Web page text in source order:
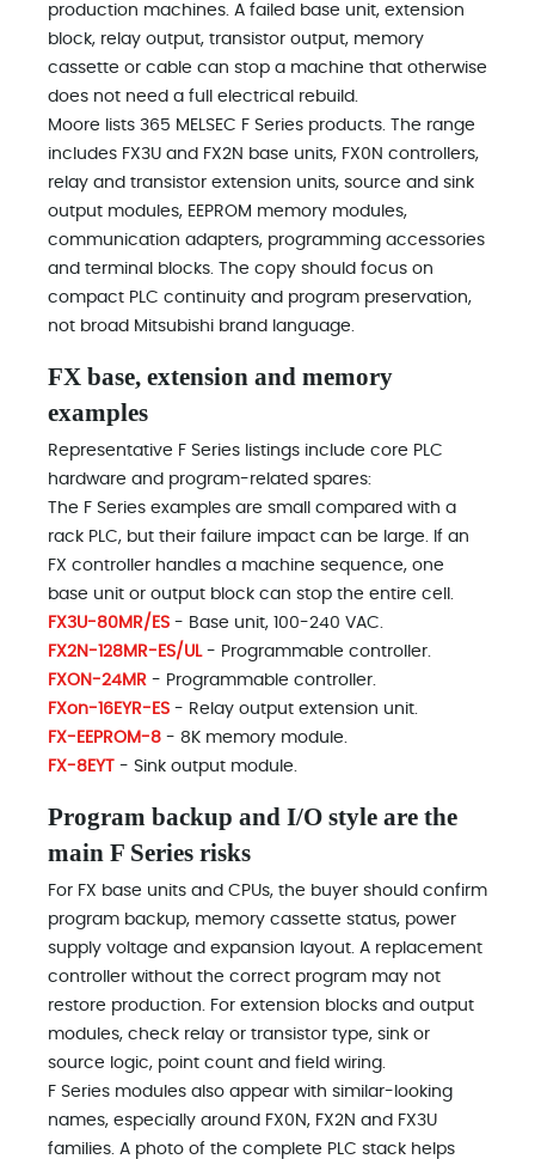
production machines. A failed base unit, extension
block, relay output, transistor output, memory
cassette or cable can stop a machine that otherwise
does not need a full electrical rebuild.
Moore lists 365 MELSEC F Series products. The range
includes FX3U and FX2N base units, FX0N controllers,
relay and transistor extension units, source and sink
output modules, EEPROM memory modules,
communication adapters, programming accessories
and terminal blocks. The copy should focus on
compact PLC continuity and program preservation,
not broad Mitsubishi brand language.
FX base, extension and memory
examples
Representative F Series listings include core PLC
hardware and program-related spares:
The F Series examples are small compared with a
rack PLC, but their failure impact can be large. If an
FX controller handles a machine sequence, one
base unit or output block can stop the entire cell.
FX3U-80MR/ES - Base unit, 100-240 VAC.
FX2N-128MR-ES/UL- Programmable controller.
FXON-24MR - Programmable controller.
FXon-16EYR-ES - Relay output extension unit.
FX-EEPROM-8 - 8K memory module.
FX-8EYT
- Sink output module.
Program backup and I/O style are the
main F Series risks
For FX base units and CPUs, the buyer should confirm
program backup, memory cassette status, power
supply voltage and expansion layout. A replacement
controller without the correct program may not
restore production. For extension blocks and output
modules, check relay or transistor type, sink or
source logic, point count and field wiring.
F Series modules also appear with similar-looking
names, especially around FX0N, FX2N and FX3U
families. A photo of the complete PLC stack helps